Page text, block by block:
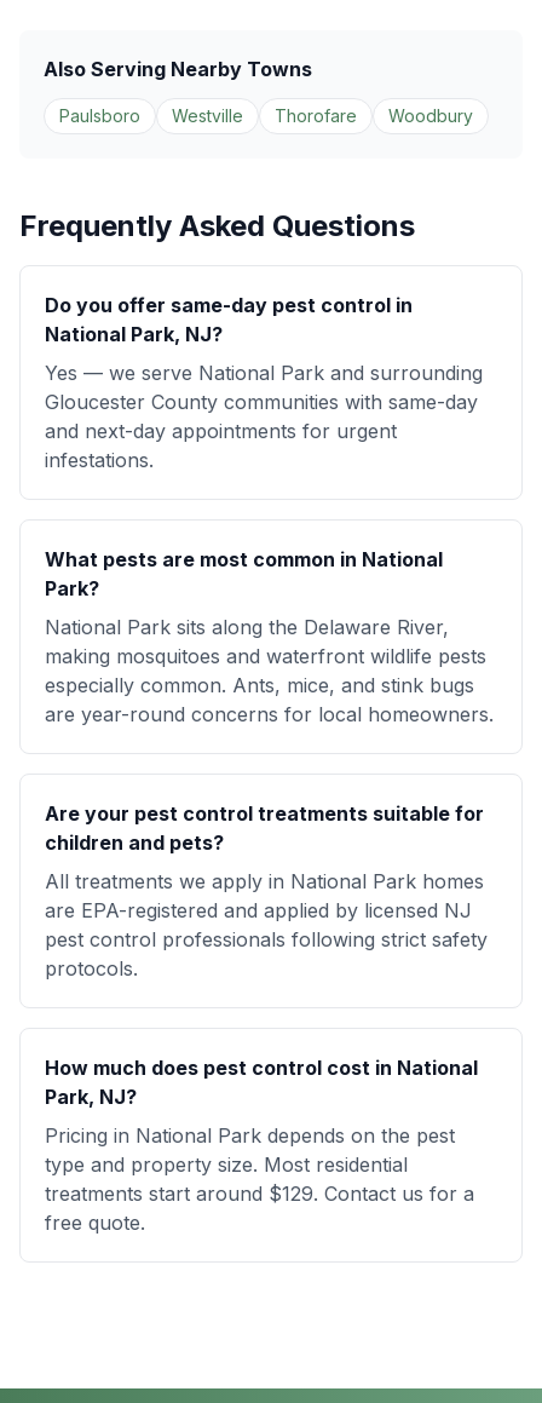
Also Serving Nearby Towns
Paulsboro Westville Thorofare Woodbury
Frequently Asked Questions
Do you offer same-day pest control in
National Park, NJ?
Yes — we serve National Park and surrounding
Gloucester County communities with same-day
and next-day appointments for urgent
infestations.
What pests are most common in National
Park?
National Park sits along the Delaware River,
making mosquitoes and waterfront wildlife pests
especially common. Ants, mice, and stink bugs
are year-round concerns for local homeowners.
Are your pest control treatments suitable for
children and pets?
All treatments we apply in National Park homes
are EPA-registered and applied by licensed NJ
pest control professionals following strict safety
protocols.
How much does pest control cost in National
Park, NJ?
Pricing in National Park depends on the pest
type and property size. Most residential
treatments start around $129. Contact us for a
free quote.